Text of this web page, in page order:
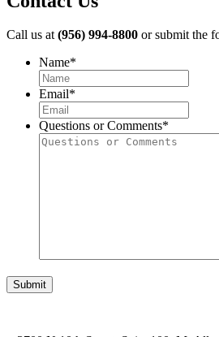
Call us at(956) 994-8800 or submit the
Name*
Email*
Questions or Comments*